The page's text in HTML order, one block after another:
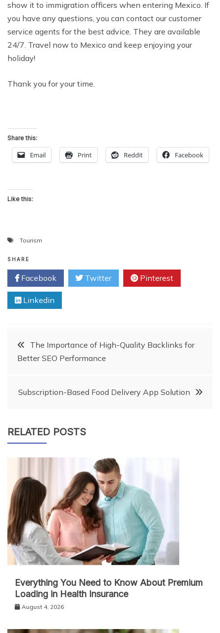
show it to immigration officers when entering Mexico. If
you have any questions, you can contact our customer
service agents for the best advice. They are available
24/7. Travel now to Mexico and keep enjoying your
holiday!
Thank you for your time.
Share this:
Email Print Reddit Facebook
Like this:
Tourism
SHARE
Facebook Twitter Pinterest
Linkedin
PostThe Importance of High-Quality Backlinks for
Better SEO Performance
Subscription-Based Food Delivery App Solution
RELATED POSTS
Everything You Need to Know About Premium
Loading in Health Insurance
August 4, 2026